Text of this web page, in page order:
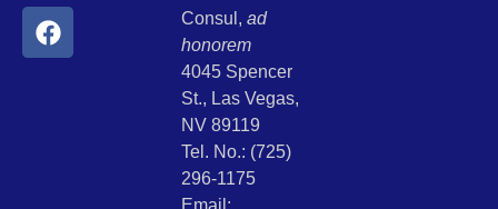
Consul, ad
honorem
4045 Spencer
St., Las Vegas,
NV 89119
Tel. No.: (725)
296-1175
Email: